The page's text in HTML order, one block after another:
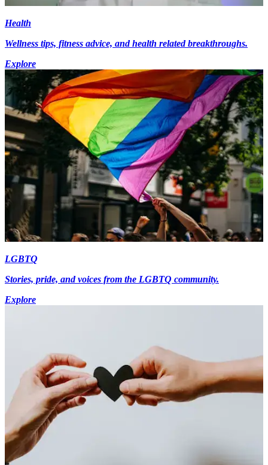
Health
Wellness tips, fitness advice, and health related breakthroughs.
Explore
LGBTQ
Stories, pride, and voices from the LGBTQ community.
Explore